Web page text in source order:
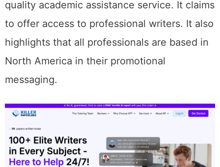
quality academic assistance service. It claims
to offer access to professional writers. It also
highlights that all professionals are based in
North America in their promotional
messaging.